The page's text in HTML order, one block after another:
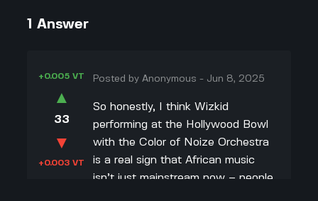
1 Answer
+0.005 VT
▲
33
▼
+0.003 VT
Posted byAnonymous - Jun 8, 2025
So honestly, I think Wizkid
performing at the Hollywood Bowl
with the Color of Noize Orchestra
is a real sign that African music
isn’t just mainstream now – people